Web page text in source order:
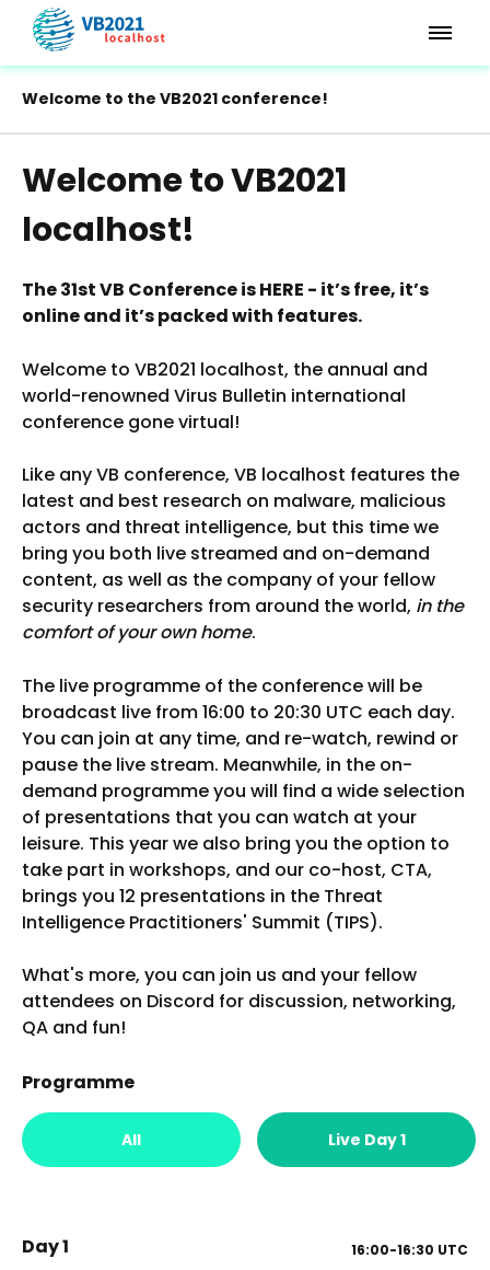
Welcome to the VB2021 conference!
Welcome to VB2021
localhost!
The 31st VB Conference is HERE - it’s free, it’s
online and it’s packed with features.
Welcome to VB2021 localhost, the annual and
world-renowned Virus Bulletin international
conference gone virtual!
Like any VB conference, VB localhost features the
latest and best research on malware, malicious
actors and threat intelligence, but this time we
bring you both live streamed and on-demand
content, as well as the company of your fellow
security researchers from around the world, in the
comfort of your own home.
The live programme of the conference will be
broadcast live from 16:00 to 20:30 UTC each day.
You can join at any time, and re-watch, rewind or
pause the live stream. Meanwhile, in the on-
demand programme you will find a wide selection
of presentations that you can watch at your
leisure. This year we also bring you the option to
take part in workshops, and our co-host, CTA,
brings you 12 presentations in the Threat
Intelligence Practitioners' Summit (TIPS).
What's more, you can join us and your fellow
attendees on Discord for discussion, networking,
QA and fun!
Programme
All Live Day 1
Day 1 16:00-16:30 UTC